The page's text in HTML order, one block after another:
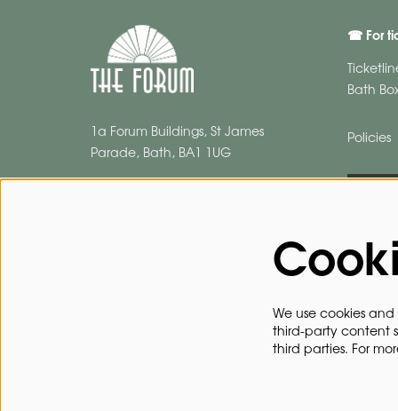
1a Forum Buildings, St James
Parade, Bath, BA1 1UG
☎ For
Bath
Policies
We use cookies
third-party content
third parties. For